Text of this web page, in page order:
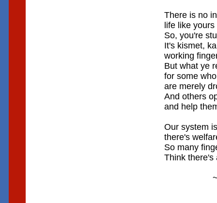
There is no
life like
So, you're
It's kismet,
working
But what ye
for some
are merely
And others
and help
Our system
there's
So many
Think
~